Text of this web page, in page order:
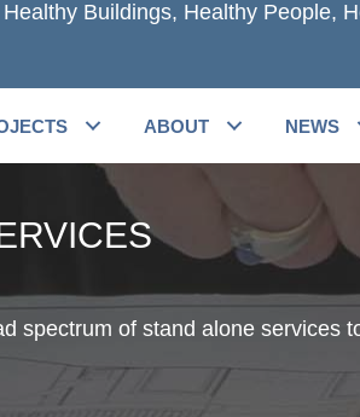
Healthy Buildings, Healthy People,
ABOUT NEWS
spectrum of stand alone services